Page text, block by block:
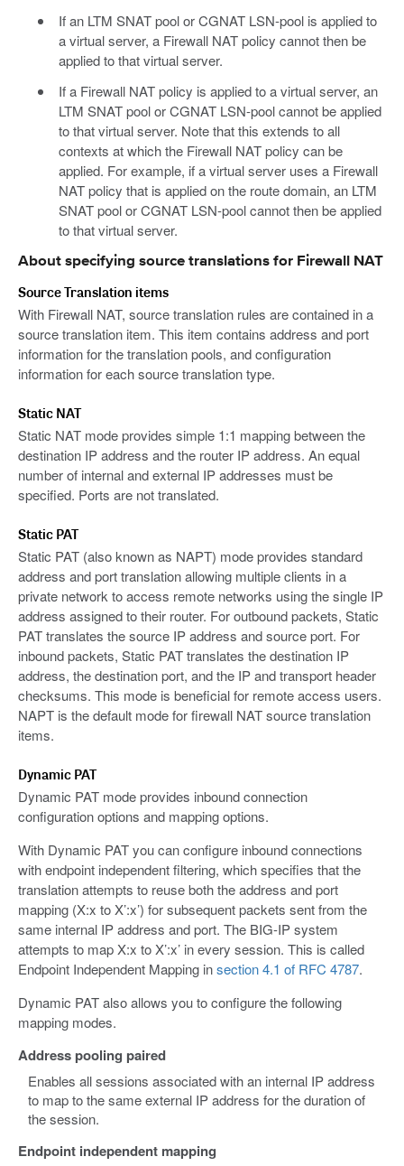
If an LTM SNAT pool or CGNAT LSN-pool is applied to
a virtual server, a Firewall NAT policy cannot then be
applied to that virtual server.
If a Firewall NAT policy is applied to a virtual server, an
LTM SNAT pool or CGNAT LSN-pool cannot be applied
to that virtual server. Note that this extends to all
contexts at which the Firewall NAT policy can be
applied. For example, if a virtual server uses a Firewall
NAT policy that is applied on the route domain, an LTM
SNAT pool or CGNAT LSN-pool cannot then be applied
to that virtual server.
About specifying source translations for Firewall NAT
Source Translation items
With Firewall NAT, source translation rules are contained in a
source translation item. This item contains address and port
information for the translation pools, and configuration
information for each source translation type.
Static NAT
Static NAT mode provides simple 1:1 mapping between the
destination IP address and the router IP address. An equal
number of internal and external IP addresses must be
specified. Ports are not translated.
Static PAT
Static PAT (also known as NAPT) mode provides standard
address and port translation allowing multiple clients in a
private network to access remote networks using the single IP
address assigned to their router. For outbound packets, Static
PAT translates the source IP address and source port. For
inbound packets, Static PAT translates the destination IP
address, the destination port, and the IP and transport header
checksums. This mode is beneficial for remote access users.
NAPT is the default mode for firewall NAT source translation
items.
Dynamic PAT
Dynamic PAT mode provides inbound connection
configuration options and mapping options.
With Dynamic PAT you can configure inbound connections
with endpoint independent filtering, which specifies that the
translation attempts to reuse both the address and port
mapping (X:x to X’:x’) for subsequent packets sent from the
same internal IP address and port. The BIG-IP system
attempts to map X:x to X’:x’ in every session. This is called
Endpoint Independent Mapping insection 4.1 of RFC 4787.
Dynamic PAT also allows you to configure the following
mapping modes.
Address pooling paired
Enables all sessions associated with an internal IP address
to map to the same external IP address for the duration of
the session.
Endpoint independent mapping